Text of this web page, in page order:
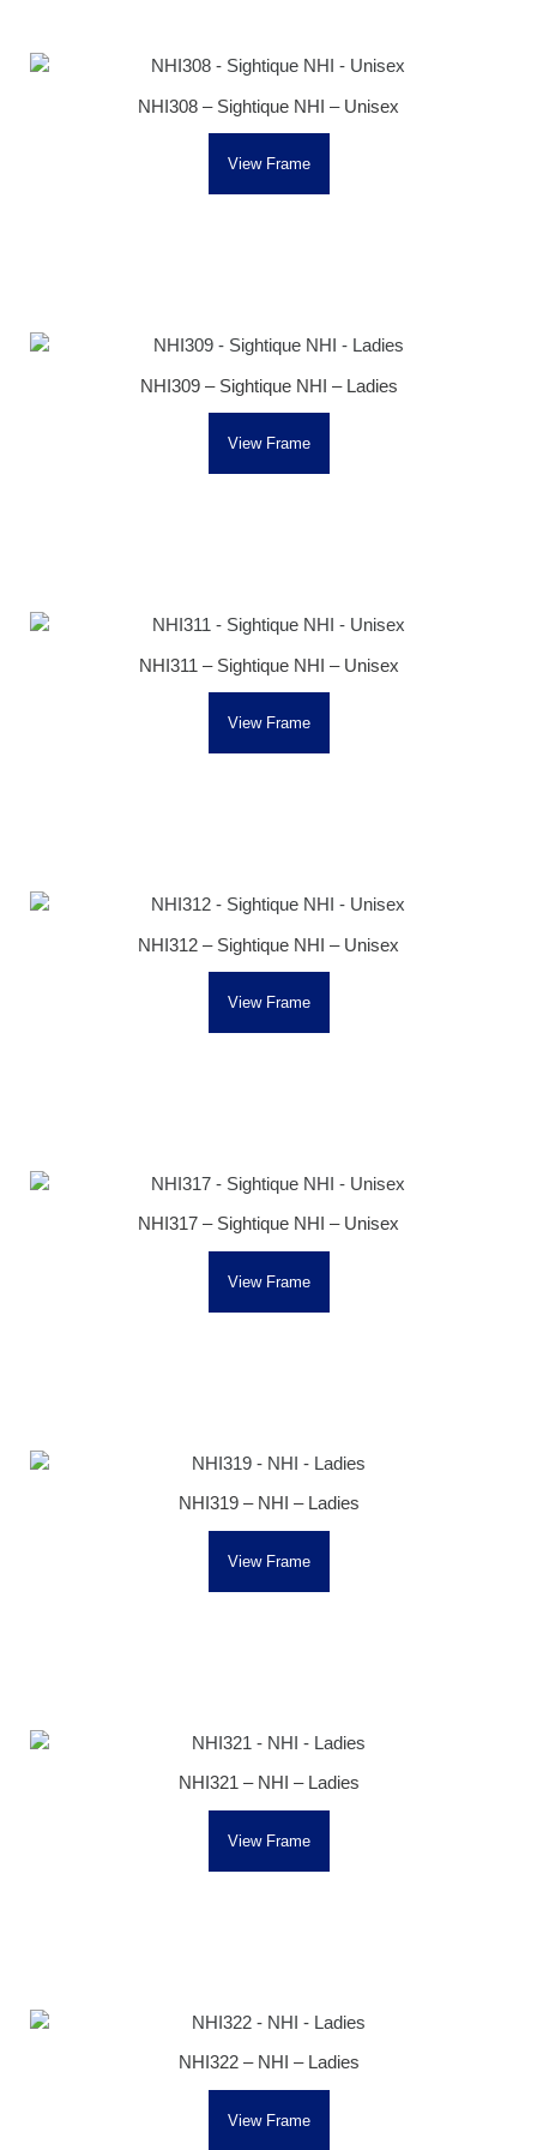
NHI308 – Sightique NHI – Unisex
View Frame
NHI309 – Sightique NHI – Ladies
View Frame
NHI311 – Sightique NHI – Unisex
View Frame
NHI312 – Sightique NHI – Unisex
View Frame
NHI317 – Sightique NHI – Unisex
View Frame
NHI319 – NHI – Ladies
View Frame
NHI321 – NHI – Ladies
View Frame
NHI322 – NHI – Ladies
View Frame